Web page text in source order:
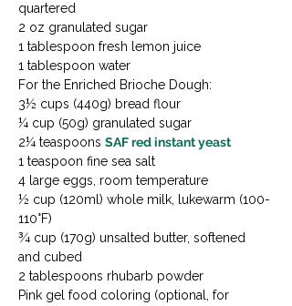
quartered
2 oz granulated sugar
1 tablespoon fresh lemon juice
1 tablespoon water
For the Enriched Brioche Dough:
3½ cups (440g) bread flour
¼ cup (50g) granulated sugar
2¼ teaspoons SAF red instant yeast
1 teaspoon fine sea salt
4 large eggs, room temperature
½ cup (120ml) whole milk, lukewarm (100-
110°F)
¾ cup (170g) unsalted butter, softened
and cubed
2 tablespoons rhubarb powder
Pink gel food coloring (optional, for